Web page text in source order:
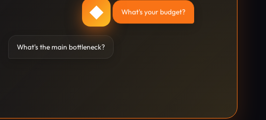
What's your budget?
What's the main bottleneck?
◆